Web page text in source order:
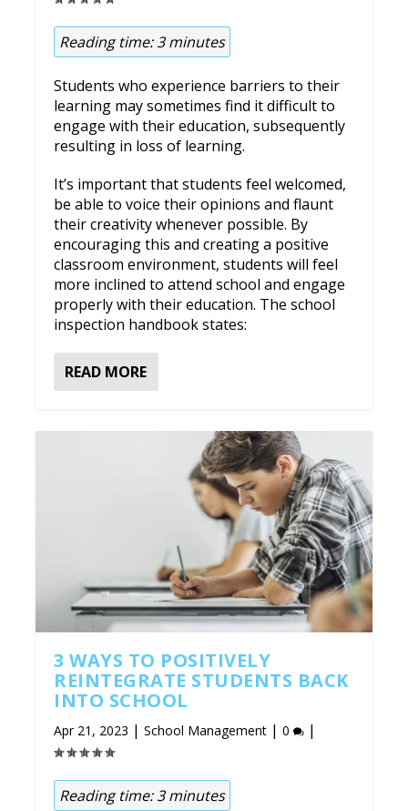
Reading time:3 minutes
Students who experience barriers to their
learning may sometimes find it difficult to
engage with their education, subsequently
resulting in loss of learning.
It’s important that students feel welcomed,
be able to voice their opinions and flaunt
their creativity whenever possible. By
encouraging this and creating a positive
classroom environment, students will feel
more inclined to attend school and engage
properly with their education. The school
inspection handbook states:
READ MORE
3 WAYS TO POSITIVELY
REINTEGRATE STUDENTS BACK
INTO SCHOOL
Apr 21, 2023 |School Management |0 |
Reading time:3 minutes